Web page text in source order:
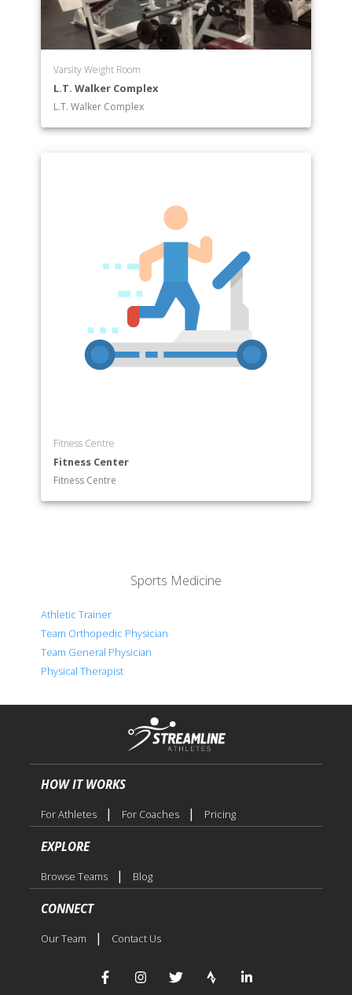
Varsity Weight Room
L.T. Walker Complex
L.T. Walker Complex
Fitness Centre
Fitness Center
Fitness Centre
Sports Medicine
Athletic Trainer
Team Orthopedic Physician
Team General Physician
Physical Therapist
HOW IT WORKS
For Athletes | For Coaches | Pricing
EXPLORE
Browse Teams | Blog
CONNECT
Our Team | Contact Us